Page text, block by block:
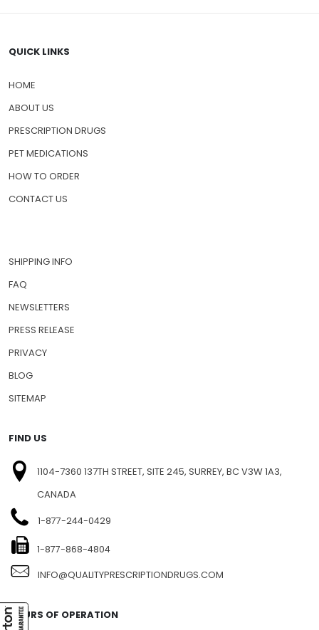
QUICK LINKS
HOME
ABOUT US
PRESCRIPTION DRUGS
PET MEDICATIONS
HOW TO ORDER
CONTACT US
SHIPPING INFO
FAQ
NEWSLETTERS
PRESS RELEASE
PRIVACY
BLOG
SITEMAP
FIND US
1104-7360 137TH STREET, SITE 245, SURREY, BC V3W 1A3,
CANADA
1-877-244-0429
1-877-868-4804
INFO@QUALITYPRESCRIPTIONDRUGS.COM
HOURS OF OPERATION